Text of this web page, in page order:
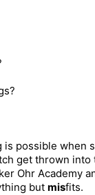
is possible when
get thrown into
Ohr Academy
but misfits.